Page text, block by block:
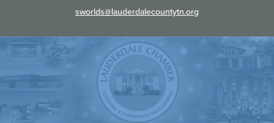
sworlds@lauderdalecountytn.org